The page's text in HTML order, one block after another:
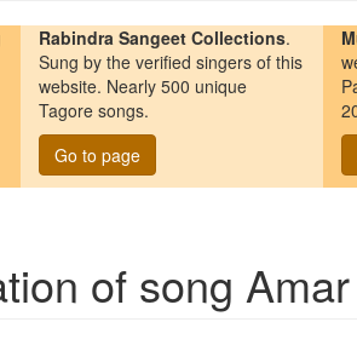
Rabindra Sangeet Collections.
Sung by the verified singers of this
website. Nearly 500 unique
Tagore songs.
Go to page
of song